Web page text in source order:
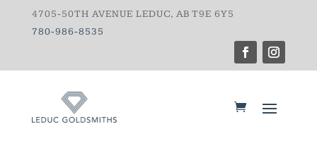
4705-50TH AVENUE LEDUC, AB T9E 6Y5
780-986-8535